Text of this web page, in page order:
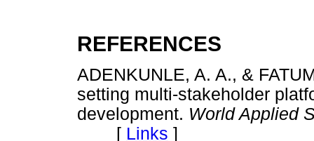
REFERENCES
ADENKUNLE, A. A., &
setting multi-stakeholder
development. World Applied
[ Links ]